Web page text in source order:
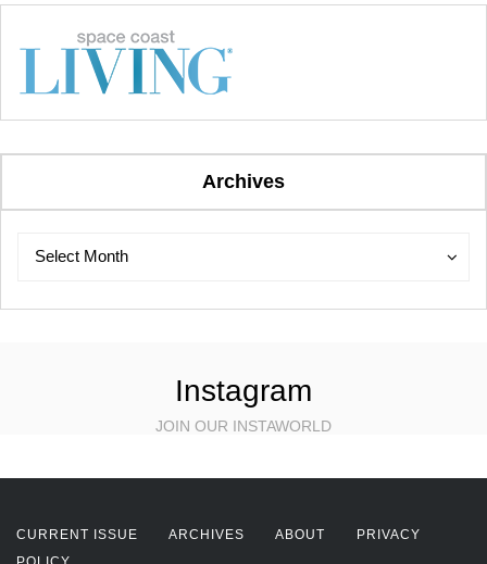
Archives
Archives
Select Month
Archives
Instagram
JOIN OUR INSTAWORLD
CURRENT ISSUE ARCHIVES ABOUT
PRIVACY